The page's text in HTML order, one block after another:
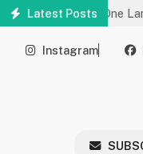
Skip
content
Latest Posts
to One Lane for Water
Instagram